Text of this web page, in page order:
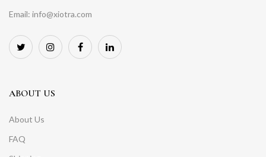
Email: info@xiotra.com
ABOUT US
About Us
FAQ